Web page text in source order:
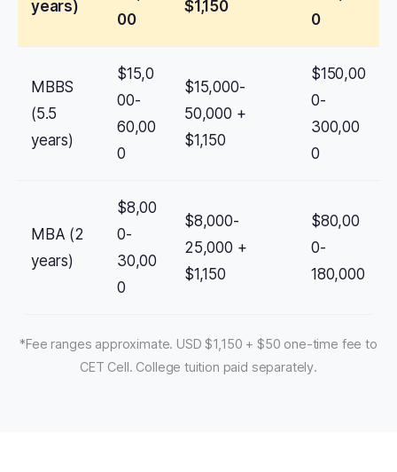
years)
00
$1,150
0
MBBS
(5.5
years)
$15,0
00-
60,00
0
$15,000-
50,000 +
$1,150
$150,00
0-
300,00
0
MBA (2
years)
$8,00
0-
30,00
0
$8,000-
25,000 +
$1,150
$80,00
0-
180,000
*Fee ranges approximate. USD $1,150 + $50 one-time fee to
CET Cell. College tuition paid separately.